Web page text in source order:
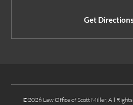
Get Directions
©2026 Law Office of Scott Miller, All